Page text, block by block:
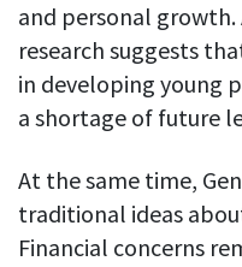
and personal growth.
research suggests
in developing young
a shortage of future
At the same time,
traditional ideas
Financial concerns